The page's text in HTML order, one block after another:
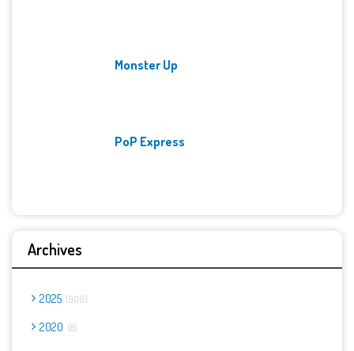
Monster Up
PoP Express
Archives
2025 900
2020 8